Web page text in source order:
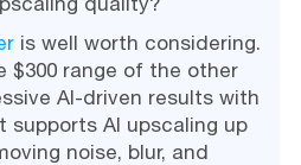
is well worth considering.
$300 range of the other
AI-driven results with
supports AI upscaling up
noise, blur, and